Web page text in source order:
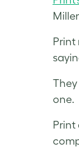
Print
one.
Print